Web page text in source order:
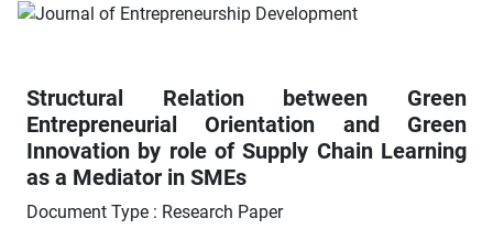
Structural Relation between Green
Entrepreneurial Orientation and Green
Innovation by role of Supply Chain Learning
as a Mediator in SMEs
Document Type : Research Paper